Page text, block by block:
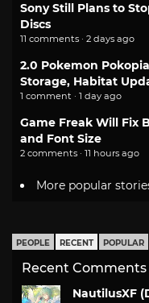
Sony Still Plans to
Discs
11 comments · 2 days ago
2.0 Pokemon
Storage, Habitat
1 comment · 1 day ago
Game Freak Will Fix
and Font Size
2 comments · 11 hours ago
More popular
PEOPLE RECENT POPULAR
Recent Comments
NautilusXF